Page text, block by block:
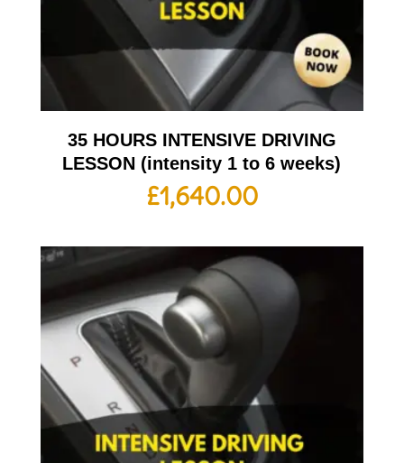
35 HOURS INTENSIVE DRIVING
LESSON (intensity 1 to 6 weeks)
£1,640.00